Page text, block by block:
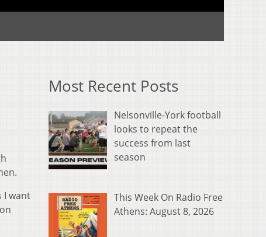
I want
Most Recent Posts
Nelsonville-York football
looks to repeat the
success from last
season
This Week On Radio Free
Athens: August 8, 2026